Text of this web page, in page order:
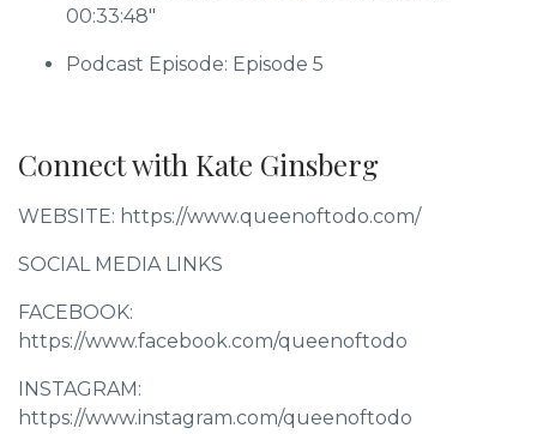
00:33:48"
Podcast Episode: Episode 5
Connect with Kate Ginsberg
WEBSITE: https://www.queenoftodo.com/
SOCIAL MEDIA LINKS
FACEBOOK:
https://www.facebook.com/queenoftodo
INSTAGRAM:
https://www.instagram.com/queenoftodo